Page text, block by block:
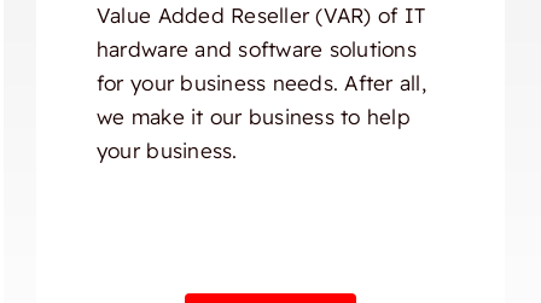
Value Added Reseller (VAR) of IT
hardware and software solutions
for your business needs. After all,
we make it our business to help
your business.